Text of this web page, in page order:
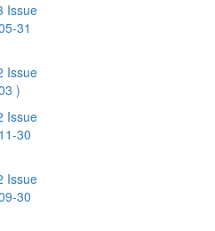
Issue
31
Issue
)
Issue
30
Issue
30